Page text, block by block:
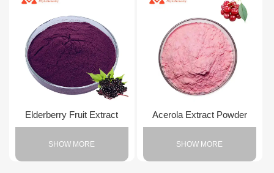
Elderberry Fruit Extract
SHOW MORE
Acerola Extract Powder
SHOW MORE